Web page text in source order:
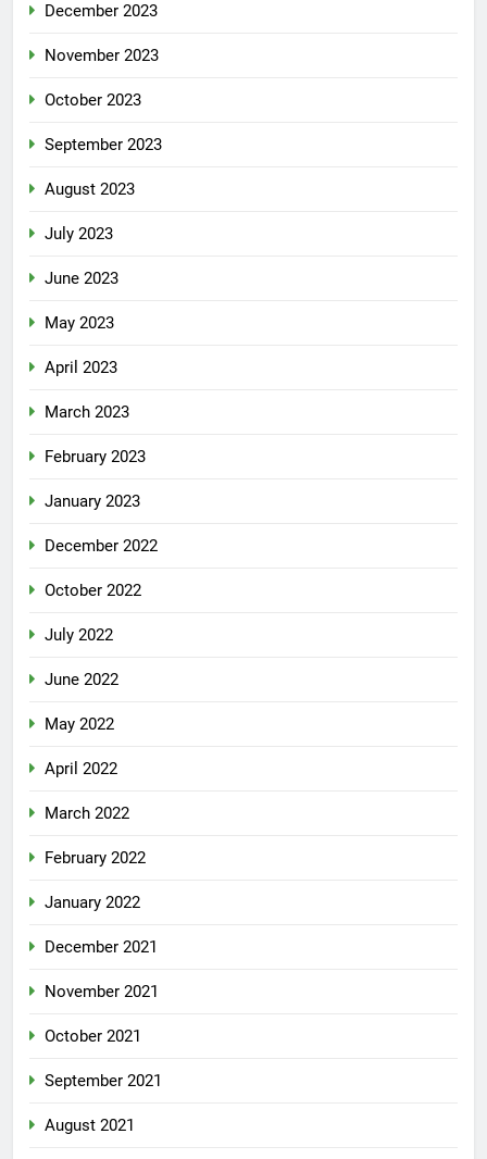
December 2023
November 2023
October 2023
September 2023
August 2023
July 2023
June 2023
May 2023
April 2023
March 2023
February 2023
January 2023
December 2022
October 2022
July 2022
June 2022
May 2022
April 2022
March 2022
February 2022
January 2022
December 2021
November 2021
October 2021
September 2021
August 2021